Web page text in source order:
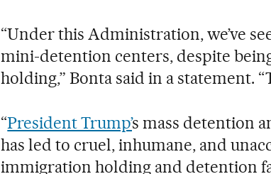
“Under this Administration, we’ve
mini-detention centers, despite
holding,” Bonta said in a statement.
“President Trump’s mass detention
has led to cruel, inhumane, and
immigration holding and detention